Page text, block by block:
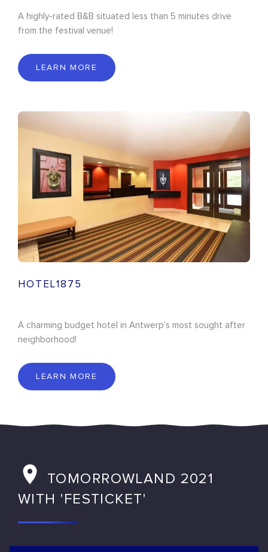
A highly-rated B&B situated less than 5 minutes drive
from the festival venue!
LEARN MORE
HOTEL1875
A charming budget hotel in Antwerp’s most sought after
neighborhood!
LEARN MORE
TOMORROWLAND 2021
WITH 'FESTICKET'